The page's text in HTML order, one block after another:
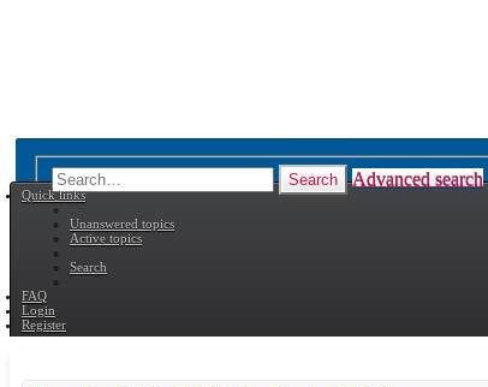
Search Advanced search
Quick links
Unanswered topics
Active topics
Search
FAQ
Login
Register